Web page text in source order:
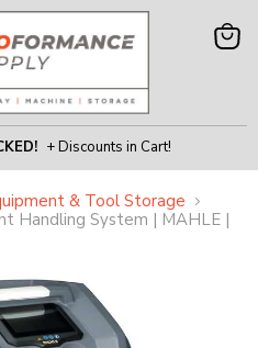
+ Discounts in Cart!
View
& Tool Storage
Handling System | MAHLE |